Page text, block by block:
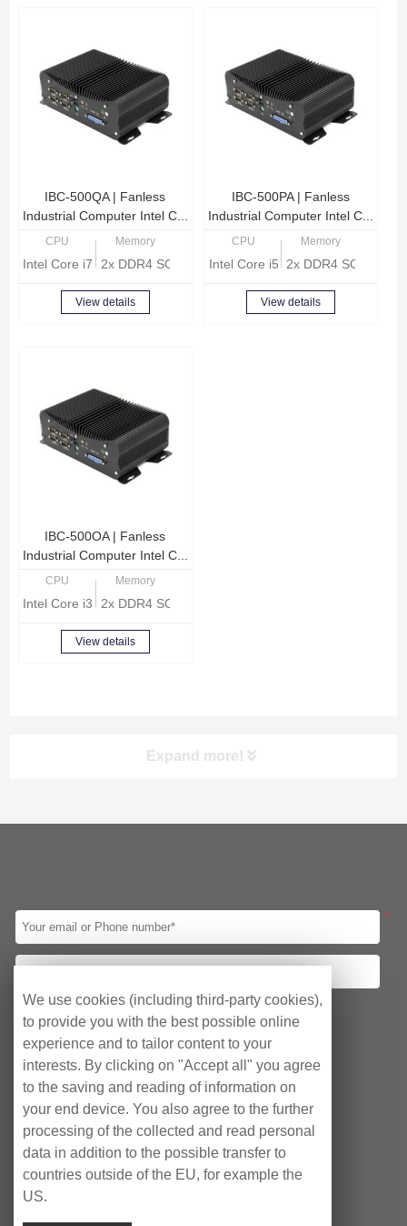
IBC-500QA | Fanless
Industrial Computer Intel C...
CPU
Intel Core i7-8565U Quad Core 1.8GHz
Memory
2x DDR4 SODIMM, Max 32GB memory
View details
IBC-500PA | Fanless
Industrial Computer Intel C...
CPU
Intel Core i5-8265U Quad core
Memory
2x DDR4 SODIMM,
View details
IBC-500OA | Fanless
Industrial Computer Intel C...
CPU
Intel Core i3-8140U Dual Core 2.1GHz
Memory
2x DDR4 SODIMM, Max 32GB memory
View details
Expand more!
Screen
Intel Celeron J6412
Led Panel
10.1″ 12.1″ 15″ 15.6″ 17″ 19″ 21.5″ 23.8″
I/O
1*HDMI/2*LAN/ 2*COM/6*USB
1*HDMI/2*LAN/ 2*COM/4*USB
VGA/HDMI/ 4*LAN/10*USB /6*COM
VGA/HDMI/ 2*LAN/8*USB /2*COM
VGA/HDMI/ 2*LAN/6*USB /6*COM
3*HDMI/2*LAN/6*USB/6*COM
HDMI/ 6*LAN/4*USB /2*COM
*
Your requirements
Obtain quotation Consulting Agency
After-sales Service
We use cookies (including third-party cookies),
to provide you with the best possible online
experience and to tailor content to your
interests. By clicking on "Accept all" you agree
to the saving and reading of information on
your end device. You also agree to the further
processing of the collected and read personal
data in addition to the possible transfer to
countries outside of the EU, for example the
US.